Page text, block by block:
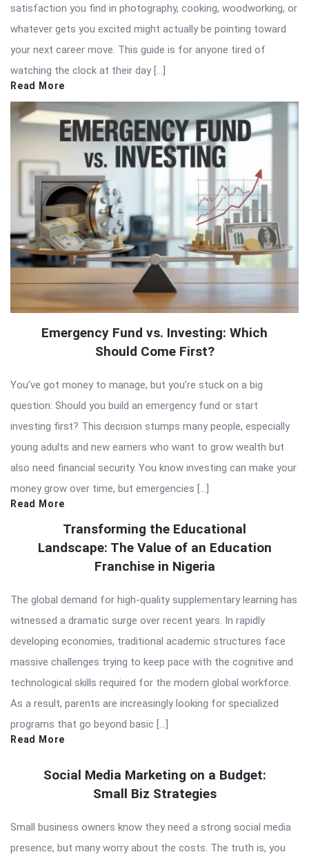
satisfaction you find in photography, cooking, woodworking, or
whatever gets you excited might actually be pointing toward
your next career move. This guide is for anyone tired of
watching the clock at their day […]
Read More
Emergency Fund vs. Investing: Which
Should Come First?
You’ve got money to manage, but you’re stuck on a big
question: Should you build an emergency fund or start
investing first? This decision stumps many people, especially
young adults and new earners who want to grow wealth but
also need financial security. You know investing can make your
money grow over time, but emergencies […]
Read More
Transforming the Educational
Landscape: The Value of an Education
Franchise in Nigeria
The global demand for high-quality supplementary learning has
witnessed a dramatic surge over recent years. In rapidly
developing economies, traditional academic structures face
massive challenges trying to keep pace with the cognitive and
technological skills required for the modern global workforce.
As a result, parents are increasingly looking for specialized
programs that go beyond basic […]
Read More
Social Media Marketing on a Budget:
Small Biz Strategies
Small business owners know they need a strong social media
presence, but many worry about the costs. The truth is, you